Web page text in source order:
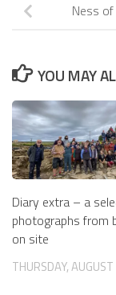
Ness
YOU MAY
Diary extra – a
photographs from
on site
THURSDAY,